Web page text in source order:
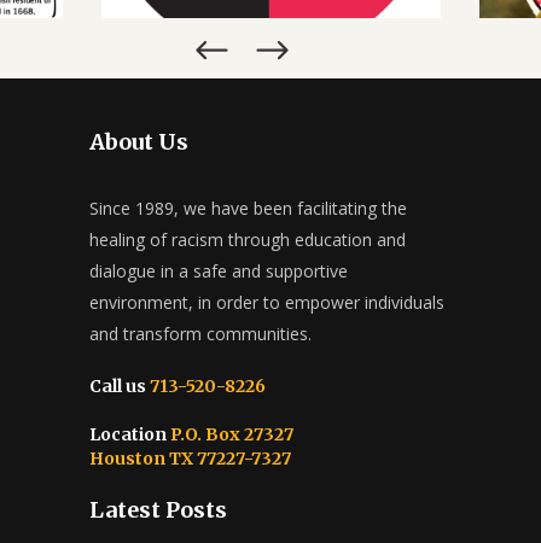
MARCH 28, 2022
About Us
Since 1989, we have been facilitating the
healing of racism through education and
dialogue in a safe and supportive
environment, in order to empower individuals
and transform communities.
Call us 713-520-8226
Location P.O. Box 27327
Houston TX 77227-7327
Latest Posts